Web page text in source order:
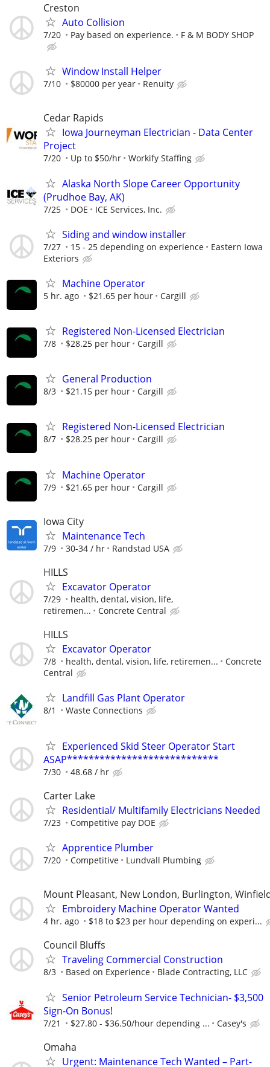
Creston
Auto Collision
7/20 Pay based on experience. F & M BODY SHOP
Window Install Helper
7/10 $80000 per year Renuity
Cedar Rapids
Iowa Journeyman Electrician - Data Center
Project
7/20 Up to $50/hr Workify Staffing
Alaska North Slope Career Opportunity
(Prudhoe Bay, AK)
7/25 DOE ICE Services, Inc.
Siding and window installer
7/27 15 - 25 depending on experience
Eastern Iowa
Exteriors
Machine Operator
5 hr. ago $21.65 per hour Cargill
Registered Non-Licensed Electrician
7/8 $28.25 per hour Cargill
General Production
8/3 $21.15 per hour Cargill
Registered Non-Licensed Electrician
8/7 $28.25 per hour Cargill
Machine Operator
7/9 $21.65 per hour Cargill
Iowa City
Maintenance Tech
7/9 30-34 / hr Randstad USA
HILLS
Excavator Operator
7/29
health, dental, vision, life,
retiremen...
Concrete Central
HILLS
Excavator Operator
7/8 health, dental, vision, life, retiremen...
Concrete
Central
Landfill Gas Plant Operator
8/1 Waste Connections
Experienced Skid Steer Operator Start
ASAP****************************
7/30 48.68 / hr
Carter Lake
Residential/ Multifamily Electricians Needed
7/23 Competitive pay DOE
Apprentice Plumber
7/20 Competitive Lundvall Plumbing
Mount Pleasant, New London, Burlington,
Embroidery Machine Operator Wanted
4 hr. ago $18 to $23 per hour depending on experi...
Council Bluffs
Traveling Commercial Construction
8/3 Based on Experience Blade Contracting, LLC
Senior Petroleum Service Technician- $3,500
Sign-On Bonus!
7/21 $27.80‏‏‎ ‎-‏‏‎ ‎$36.50/hour depending ... Casey's
Omaha
Urgent: Maintenance Tech Wanted – Part-